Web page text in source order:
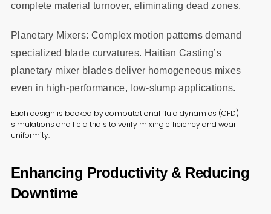
complete material turnover, eliminating dead zones.
Planetary Mixers: Complex motion patterns demand
specialized blade curvatures. Haitian Casting’s
planetary mixer blades deliver homogeneous mixes
even in high-performance, low-slump applications.
Each design is backed by computational fluid dynamics (CFD)
simulations and field trials to verify mixing efficiency and wear
uniformity.
Enhancing Productivity & Reducing
Downtime